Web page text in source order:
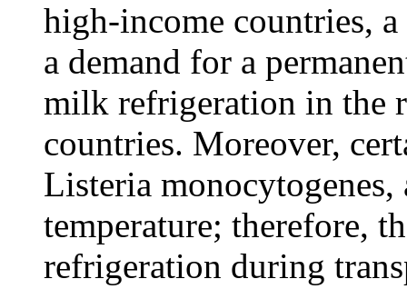
high-income countries,
a demand for a
milk refrigeration in the
countries. Moreover,
Listeria
temperature; therefore,
refrigeration during